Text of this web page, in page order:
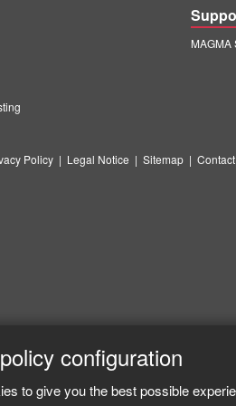
MAGMA
Policy | Legal Notice | Sitemap | Contact
configuration
to give you the best possible